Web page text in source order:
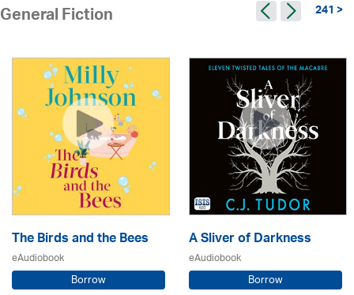
General Fiction 241 >
The Birds and the Bees
eAudiobook
Borrow
A Sliver of Darkness
eAudiobook
Borrow